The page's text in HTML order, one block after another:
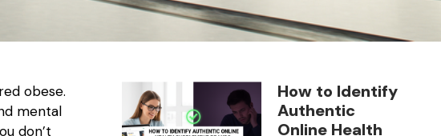
obese.
mental
don’t
How to Identify
Authentic
Online Health